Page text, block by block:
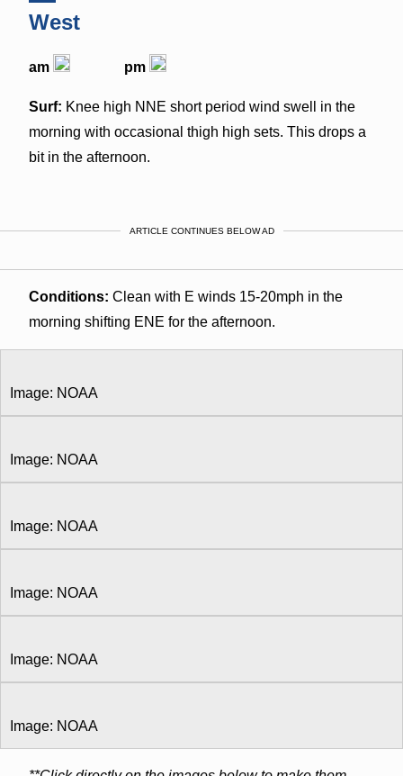
West
am pm
Surf: Knee high NNE short period wind swell in the
morning with occasional thigh high sets. This drops a
bit in the afternoon.
ARTICLE CONTINUES BELOW AD
Conditions: Clean with E winds 15-20mph in the
morning shifting ENE for the afternoon.
Image: NOAA
Image: NOAA
Image: NOAA
Image: NOAA
Image: NOAA
Image: NOAA